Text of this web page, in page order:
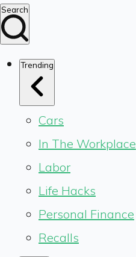
Search
Trending
Cars
In The Workplace
Labor
Life Hacks
Personal Finance
Recalls